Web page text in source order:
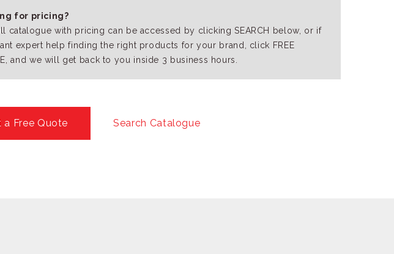
for pricing?
catalogue with pricing can be accessed by clicking SEARCH below, or if
expert help finding the right products for your brand, click FREE
and we will get back to you inside 3 business hours.
a Free Quote Search Catalogue